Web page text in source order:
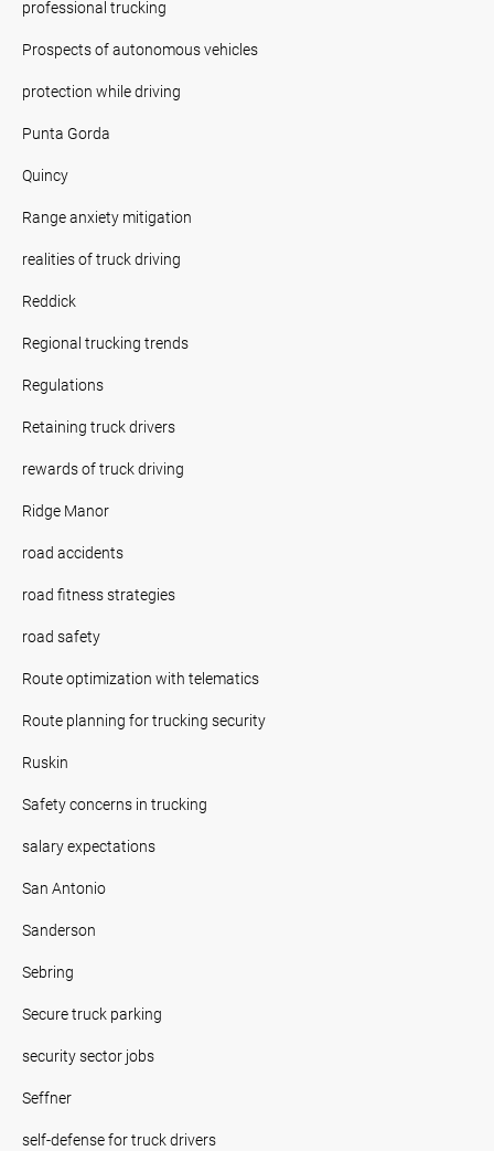
professional trucking
Prospects of autonomous vehicles
protection while driving
Punta Gorda
Quincy
Range anxiety mitigation
realities of truck driving
Reddick
Regional trucking trends
Regulations
Retaining truck drivers
rewards of truck driving
Ridge Manor
road accidents
road fitness strategies
road safety
Route optimization with telematics
Route planning for trucking security
Ruskin
Safety concerns in trucking
salary expectations
San Antonio
Sanderson
Sebring
Secure truck parking
security sector jobs
Seffner
self-defense for truck drivers